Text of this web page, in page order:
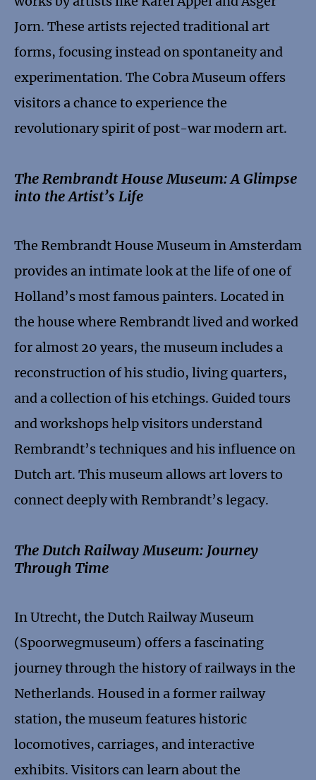
Jorn. These artists rejected traditional art
forms, focusing instead on spontaneity and
experimentation. The Cobra Museum offers
visitors a chance to experience the
revolutionary spirit of post-war modern art.
The Rembrandt House Museum: A Glimpse
into the Artist’s Life
The Rembrandt House Museum in Amsterdam
provides an intimate look at the life of one of
Holland’s most famous painters. Located in
the house where Rembrandt lived and worked
for almost 20 years, the museum includes a
reconstruction of his studio, living quarters,
and a collection of his etchings. Guided tours
and workshops help visitors understand
Rembrandt’s techniques and his influence on
Dutch art. This museum allows art lovers to
connect deeply with Rembrandt’s legacy.
The Dutch Railway Museum: Journey
Through Time
In Utrecht, the Dutch Railway Museum
(Spoorwegmuseum) offers a fascinating
journey through the history of railways in the
Netherlands. Housed in a former railway
station, the museum features historic
locomotives, carriages, and interactive
exhibits. Visitors can learn about the